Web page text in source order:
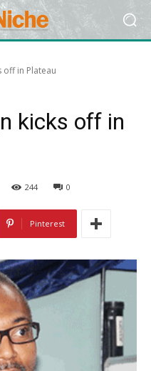
off in Plateau
kicks off in
244 0
Pinterest